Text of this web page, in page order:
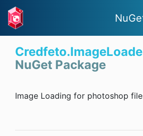
NuGet Package
Image Loading for photoshop